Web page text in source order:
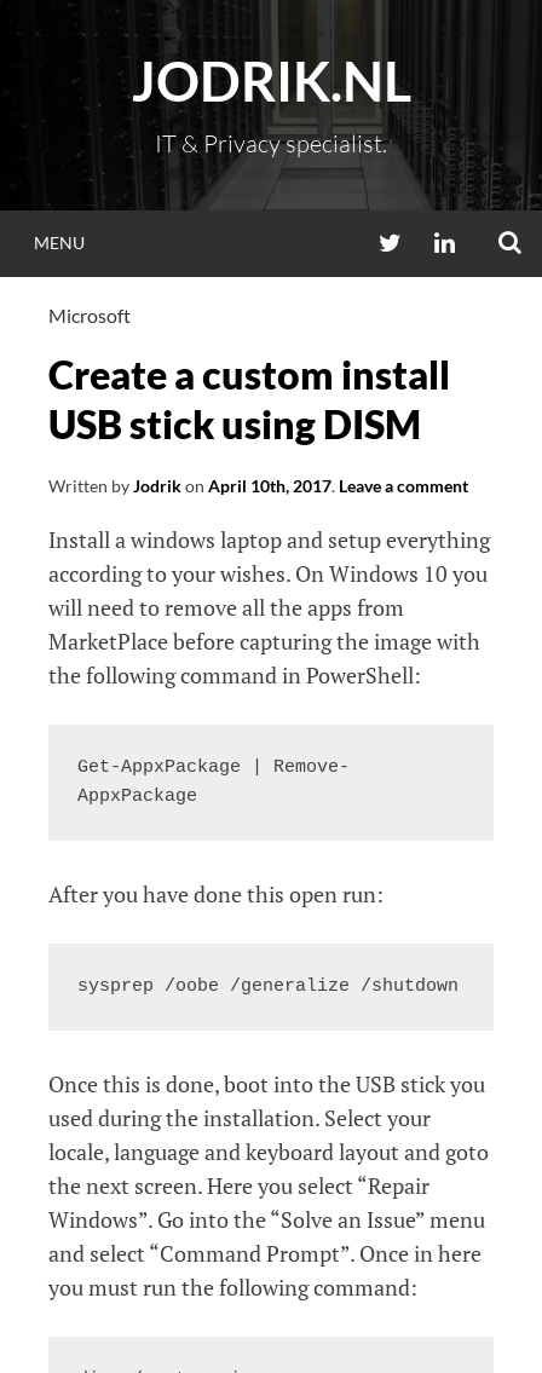
content
JODRIK.NL
IT & Privacy specialist.
MENU TWITTERLINKEDIN
Microsoft
Create a custom install
USB stick using DISM
Written byJodrikon April 10th, 2017. Leave a comment
Install a windows laptop and setup everything
according to your wishes. On Windows 10 you
will need to remove all the apps from
MarketPlace before capturing the image with
the following command in PowerShell:
Get-AppxPackage | Remove-
AppxPackage
After you have done this open run:
sysprep /oobe /generalize /shutdown
Once this is done, boot into the USB stick you
used during the installation. Select your
locale, language and keyboard layout and goto
the next screen. Here you select “Repair
Windows”. Go into the “Solve an Issue” menu
and select “Command Prompt”. Once in here
you must run the following command: